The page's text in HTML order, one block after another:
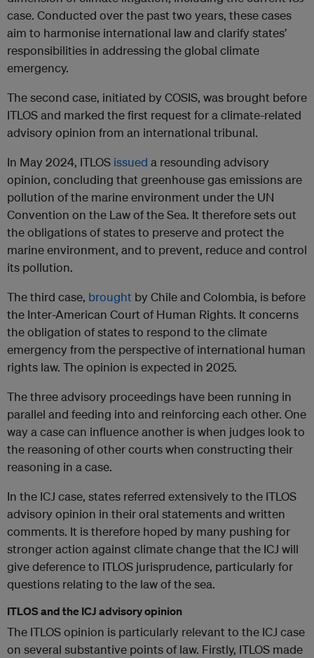
case. Conducted over the past two years, these cases
aim to harmonise international law and clarify states’
responsibilities in addressing the global climate
emergency.
The second case, initiated by COSIS, was brought before
ITLOS and marked the first request for a climate-related
advisory opinion from an international tribunal.
In May 2024, ITLOS issued a resounding advisory
opinion, concluding that greenhouse gas emissions are
pollution of the marine environment under the UN
Convention on the Law of the Sea. It therefore sets out
the obligations of states to preserve and protect the
marine environment, and to prevent, reduce and control
its pollution.
The third case, brought by Chile and Colombia, is before
the Inter-American Court of Human Rights. It concerns
the obligation of states to respond to the climate
emergency from the perspective of international human
rights law. The opinion is expected in 2025.
The three advisory proceedings have been running in
parallel and feeding into and reinforcing each other. One
way a case can influence another is when judges look to
the reasoning of other courts when constructing their
reasoning in a case.
In the ICJ case, states referred extensively to the ITLOS
advisory opinion in their oral statements and written
comments. It is therefore hoped by many pushing for
stronger action against climate change that the ICJ will
give deference to ITLOS jurisprudence, particularly for
questions relating to the law of the sea.
ITLOS and the ICJ advisory opinion
The ITLOS opinion is particularly relevant to the ICJ case
on several substantive points of law. Firstly, ITLOS made